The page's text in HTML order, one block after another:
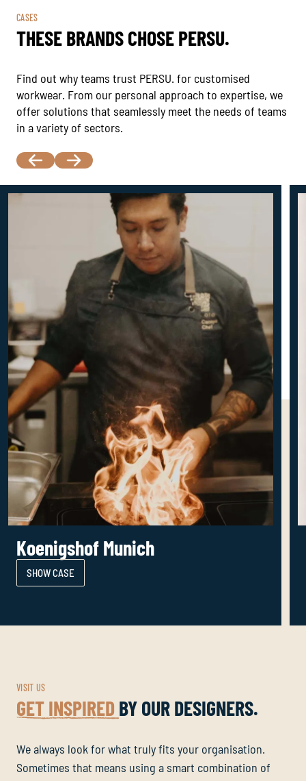
CASES
THESE BRANDS CHOSE PERSU.
Find out why teams trust PERSU. for customised
workwear. From our personal approach to expertise, we
offer solutions that seamlessly meet the needs of teams
in a variety of sectors.
Koenigshof Munich
SHOW CASE
VISIT US
GET INSPIRED BY OUR DESIGNERS.
We always look for what truly fits your organisation.
Sometimes that means using a smart combination of